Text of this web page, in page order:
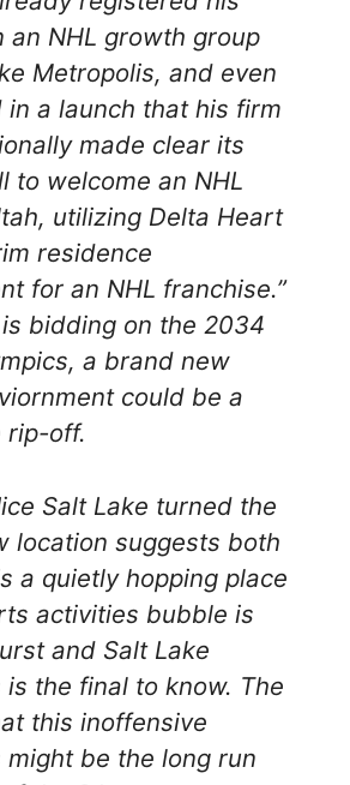
an NHL growth group
Metropolis, and even
in a launch that his firm
made clear its
to welcome an NHL
utilizing Delta Heart
residence
for an NHL franchise.”
is bidding on the 2034
a brand new
could be a
rip-off.
Salt Lake turned the
location suggests both
a quietly hopping place
activities bubble is
and Salt Lake
is the final to know. The
this inoffensive
be the long run